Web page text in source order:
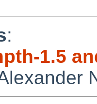
:
1.5